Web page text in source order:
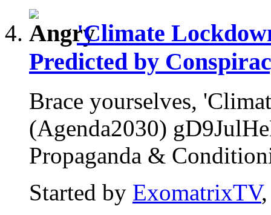
'Climate
Predicted by
Brace yourselves,
(Agenda2030)
Propaganda &
Started by ExomatrixTV